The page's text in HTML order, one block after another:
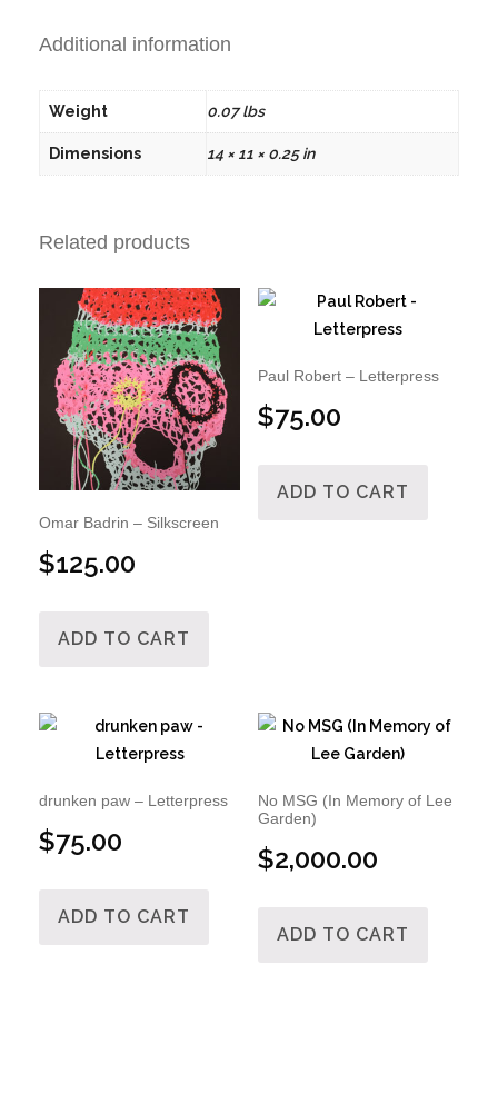
Additional information
Weight 0.07 lbs
Dimensions 14 × 11 × 0.25 in
Related products
Omar Badrin – Silkscreen
$125.00
ADD TO CART
Paul Robert – Letterpress
$75.00
ADD TO CART
drunken paw – Letterpress
$75.00
ADD TO CART
No MSG (In Memory of Lee
Garden)
$2,000.00
ADD TO CART